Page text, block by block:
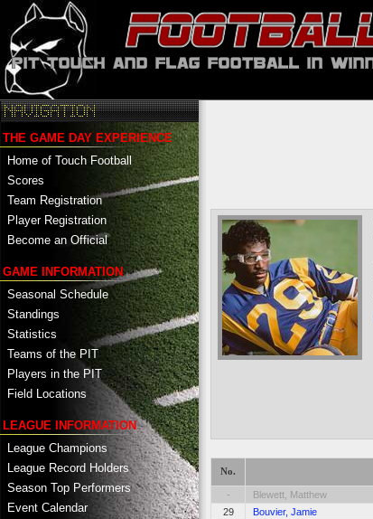
THE GAME DAY EXPERIENCE
Home of Touch Football
Scores
Team Registration
Player Registration
Become an Official
GAME INFORMATION
Seasonal Schedule
Standings
Statistics
Teams of the PIT
Players in the PIT
Field Locations
LEAGUE INFORMATION
League Champions
League Record Holders
Season Top Performers
Event Calendar
No.
- Blewett, Matthew
29
Bouvier, Jamie